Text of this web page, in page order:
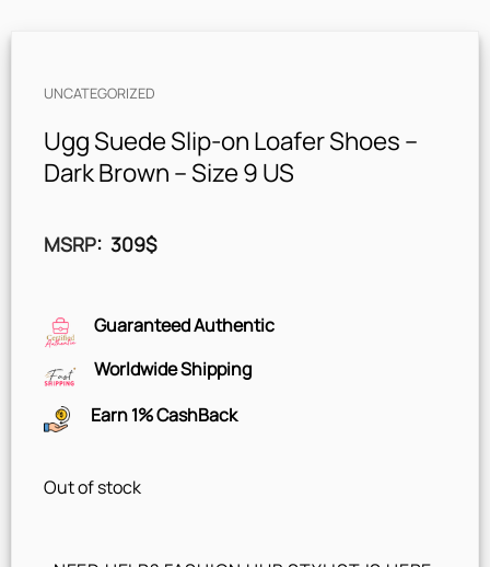
UNCATEGORIZED
Ugg Suede Slip-on Loafer Shoes –
Dark Brown – Size 9 US
MSRP: 309$
Guaranteed Authentic
Worldwide Shipping
Earn 1% CashBack
Out of stock